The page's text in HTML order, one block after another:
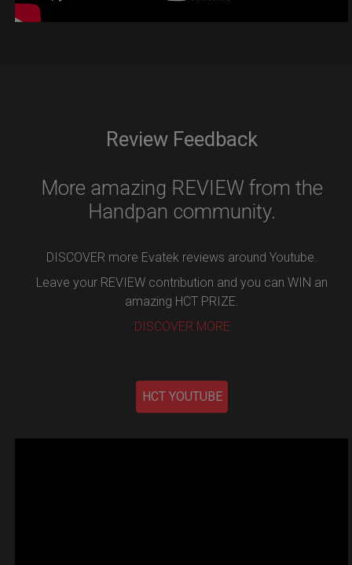
Review Feedback
More amazing REVIEW from the
Handpan community.
DISCOVER more Evatek reviews around Youtube.
Leave your REVIEW contribution and you can WIN an
amazing HCT PRIZE.
DISCOVER MORE
HCT YOUTUBE